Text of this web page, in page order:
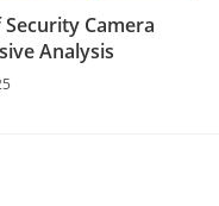
Camera
Analysis